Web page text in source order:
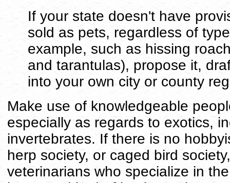
If your state doesn't have
sold as pets, regardless of
example, such as hissing
and tarantulas), propose it,
into your own city or county
Make use of knowledgeable
especially as regards to exotics,
invertebrates. If there is no
herp society, or caged bird
veterinarians who specialize in